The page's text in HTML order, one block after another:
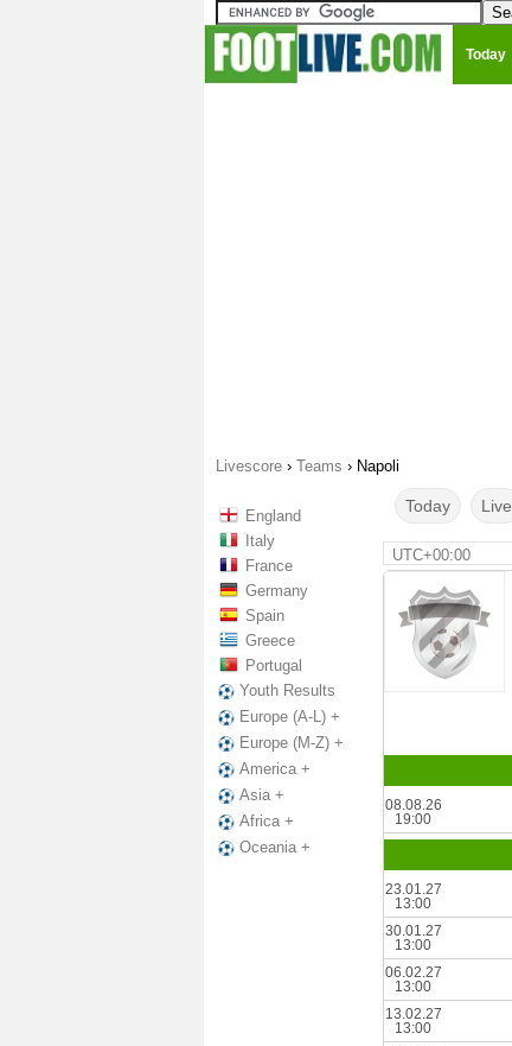
Today
Livescore › Teams › Napoli
England
Italy
France
Germany
Spain
Greece
Portugal
Youth Results
Europe (A-L) +
Europe (M-Z) +
America +
Asia +
Africa +
Oceania +
Today Live
UTC+00:00
08.08.26
19:00
23.01.27
13:00
30.01.27
13:00
06.02.27
13:00
13.02.27
13:00